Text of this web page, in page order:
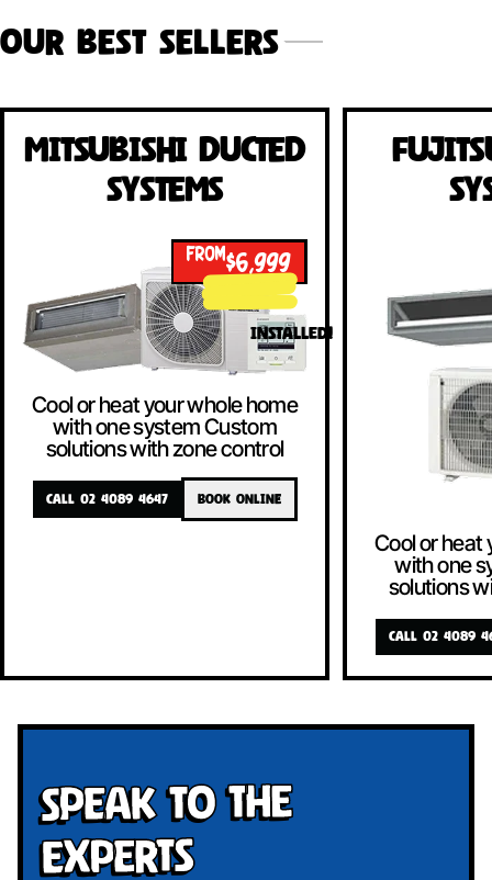
Our Best Sellers
Mitsubishi Ducted
Systems
FROM$6,999
INSTALLED!
Cool or heat your whole home
with one system Custom
solutions with zone control
CALL 02 4089 4647 BOOK ONLINE
Cool or heat
with one
solutions
CALL 02 4089
Speak To The
Experts